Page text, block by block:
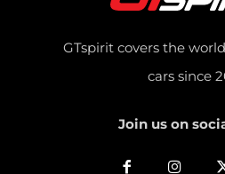
GTspirit covers the
cars since
Join us on